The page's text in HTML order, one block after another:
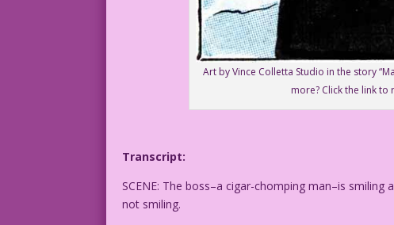
Art by Vince Colletta Studio in the story
more? Click the link
Transcript:
SCENE: The boss–a cigar-chomping man–is
not smiling.